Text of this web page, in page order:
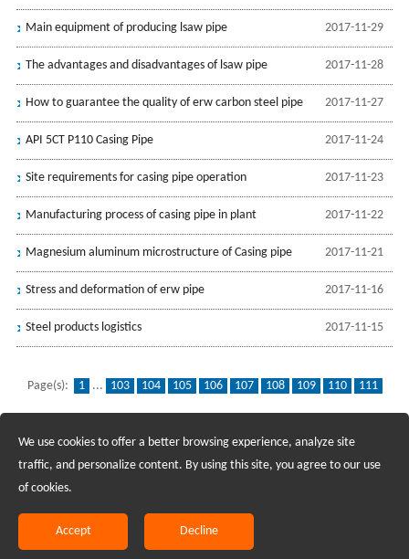
2017-11-29
Main equipment of producing lsaw pipe
2017-11-28
The advantages and disadvantages of lsaw pipe
2017-11-27
How to guarantee the quality of erw carbon steel pipe
2017-11-24
API 5CT P110 Casing Pipe
2017-11-23
Site requirements for casing pipe operation
2017-11-22
Manufacturing process of casing pipe in plant
2017-11-21
Magnesium aluminum microstructure of Casing pipe
2017-11-16
Stress and deformation of erw pipe
2017-11-15
Steel products logistics
Page(s): 1 ... 103 104 105 106 107 108 109 110
111
Recruiting Agents - Check Policies Here
Copyright @2017 Hunan Standard Steel Co.,Ltd and Husteel Industry
Group All Rights Reserved
We use cookies to offer a better browsing experience, analyze site
traffic, and personalize content. By using this site, you agree to our use
of cookies.
Accept Decline